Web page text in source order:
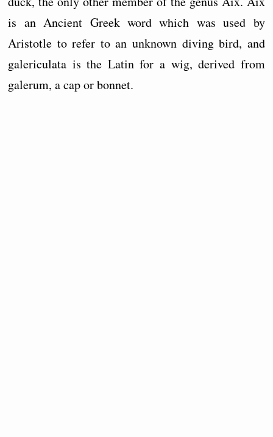
is an Ancient Greek word which was used by
Aristotle to refer to an unknown diving bird, and
galericulata is the Latin for a wig, derived from
galerum, a cap or bonnet.